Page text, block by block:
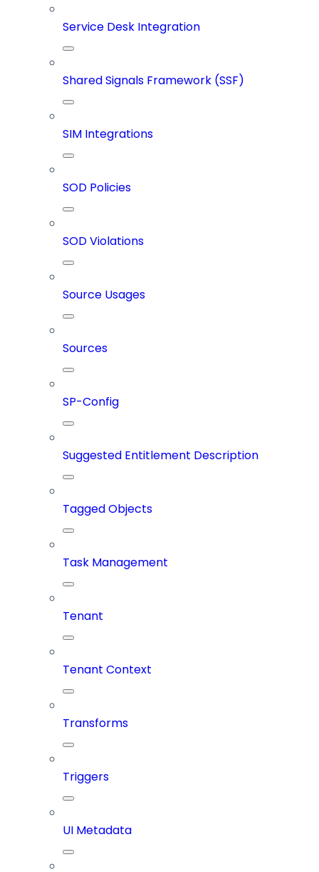
Service Desk Integration
Shared Signals Framework (SSF)
SIM Integrations
SOD Policies
SOD Violations
Source Usages
Sources
SP-Config
Suggested Entitlement Description
Tagged Objects
Task Management
Tenant
Tenant Context
Transforms
Triggers
UI Metadata